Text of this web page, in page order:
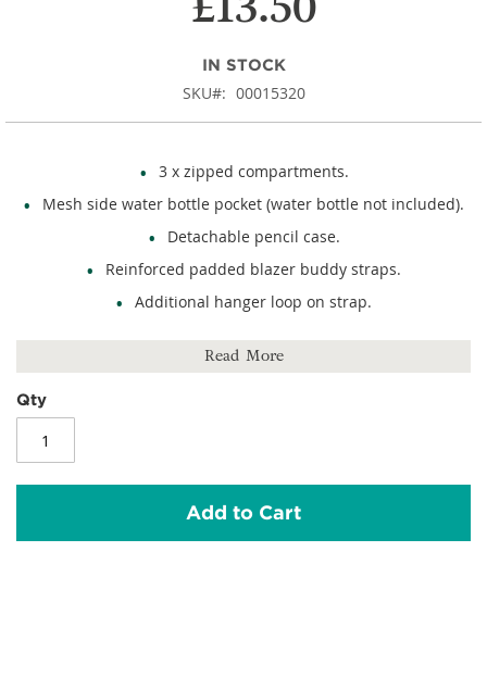
IN STOCK
SKU 00015320
3 x zipped compartments.
Mesh side water bottle pocket (water bottle not included).
Detachable pencil case.
Reinforced padded blazer buddy straps.
Additional hanger loop on strap.
Name card holder.
Read More
Qty
Add to Cart